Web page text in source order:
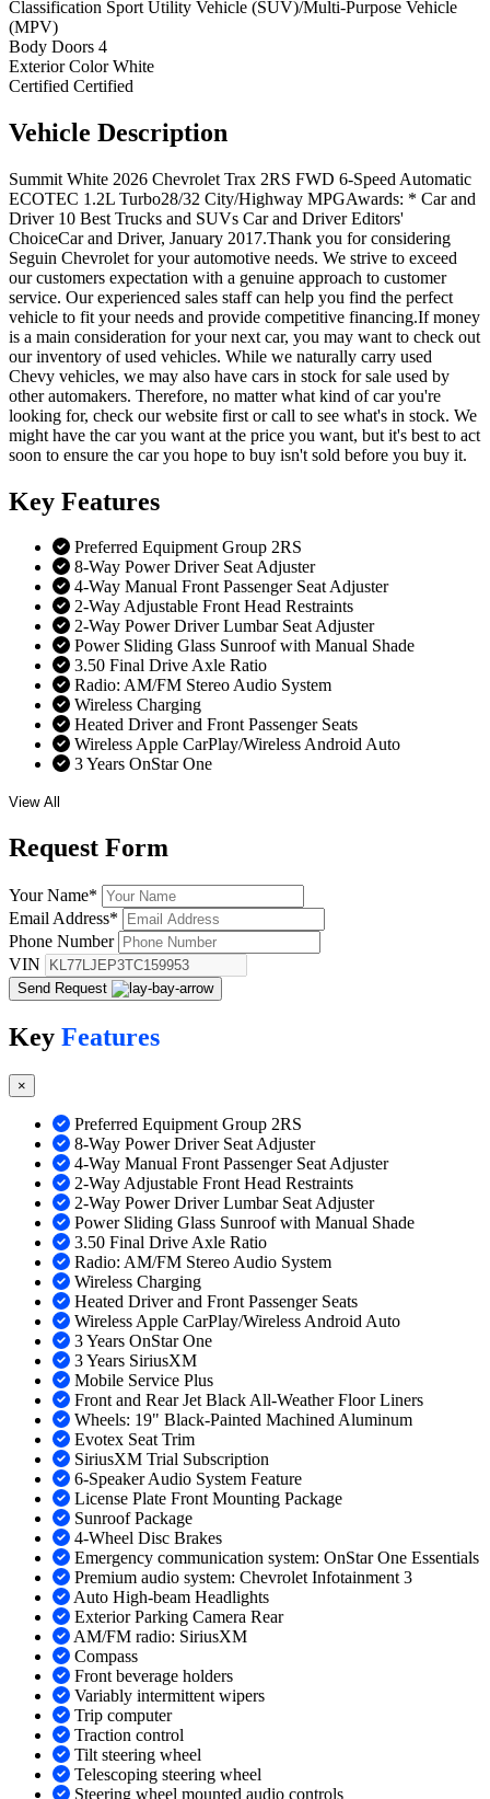
Classification Sport Utility Vehicle (SUV)/Multi-Purpose Vehicle
(MPV)
Body Doors 4
Exterior Color White
Certified Certified
Vehicle Description
Summit White 2026 Chevrolet Trax 2RS FWD 6-Speed Automatic
ECOTEC 1.2L Turbo28/32 City/Highway MPGAwards: * Car and
Driver 10 Best Trucks and SUVs Car and Driver Editors'
ChoiceCar and Driver, January 2017.Thank you for considering
Seguin Chevrolet for your automotive needs. We strive to exceed
our customers expectation with a genuine approach to customer
service. Our experienced sales staff can help you find the perfect
vehicle to fit your needs and provide competitive financing.If money
is a main consideration for your next car, you may want to check out
our inventory of used vehicles. While we naturally carry used
Chevy vehicles, we may also have cars in stock for sale used by
other automakers. Therefore, no matter what kind of car you're
looking for, check our website first or call to see what's in stock. We
might have the car you want at the price you want, but it's best to act
soon to ensure the car you hope to buy isn't sold before you buy it.
Key Features
Preferred Equipment Group 2RS
8-Way Power Driver Seat Adjuster
4-Way Manual Front Passenger Seat Adjuster
2-Way Adjustable Front Head Restraints
2-Way Power Driver Lumbar Seat Adjuster
Power Sliding Glass Sunroof with Manual Shade
3.50 Final Drive Axle Ratio
Radio: AM/FM Stereo Audio System
Wireless Charging
Heated Driver and Front Passenger Seats
Wireless Apple CarPlay/Wireless Android Auto
3 Years OnStar One
View All
Request Form
Your Name*
Email Address*
Phone Number
VIN
Send Request
Key Features
×
Preferred Equipment Group 2RS
8-Way Power Driver Seat Adjuster
4-Way Manual Front Passenger Seat Adjuster
2-Way Adjustable Front Head Restraints
2-Way Power Driver Lumbar Seat Adjuster
Power Sliding Glass Sunroof with Manual Shade
3.50 Final Drive Axle Ratio
Radio: AM/FM Stereo Audio System
Wireless Charging
Heated Driver and Front Passenger Seats
Wireless Apple CarPlay/Wireless Android Auto
3 Years OnStar One
3 Years SiriusXM
Mobile Service Plus
Front and Rear Jet Black All-Weather Floor Liners
Wheels: 19" Black-Painted Machined Aluminum
Evotex Seat Trim
SiriusXM Trial Subscription
6-Speaker Audio System Feature
License Plate Front Mounting Package
Sunroof Package
4-Wheel Disc Brakes
Emergency communication system: OnStar One Essentials
Premium audio system: Chevrolet Infotainment 3
Auto High-beam Headlights
Exterior Parking Camera Rear
AM/FM radio: SiriusXM
Compass
Front beverage holders
Variably intermittent wipers
Trip computer
Traction control
Tilt steering wheel
Telescoping steering wheel
Steering wheel mounted audio controls